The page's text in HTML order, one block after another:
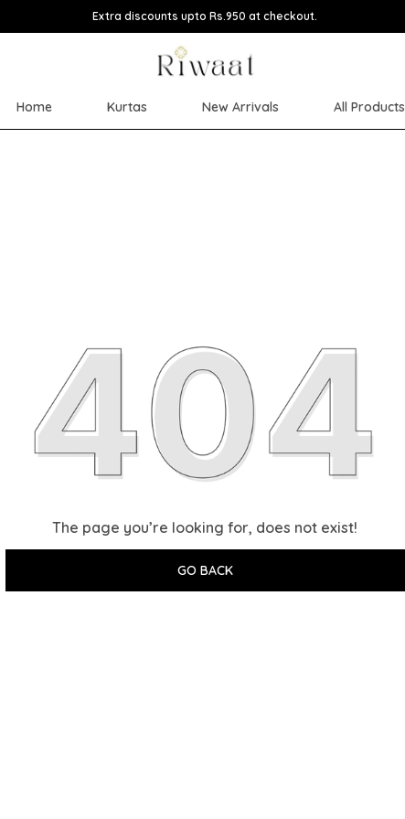
Extra discounts upto Rs.950 at checkout.
Home Kurtas New Arrivals All Products
The page you’re looking for, does not exist!
GO BACK